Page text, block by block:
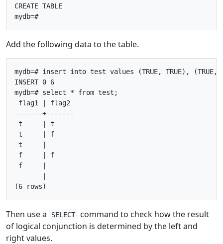
CREATE TABLE
Add the following data to the table.
mydb=# insert into test values (TRUE, TRUE), (TRUE,
INSERT 0 6
mydb=# select * from test;
flag1 | flag2
-------+-------
t     | t
t     | f
t     |
f     | f
f     |
Then use a SELECT
command to check how the result
of logical conjunction is determined by the left and
right values.